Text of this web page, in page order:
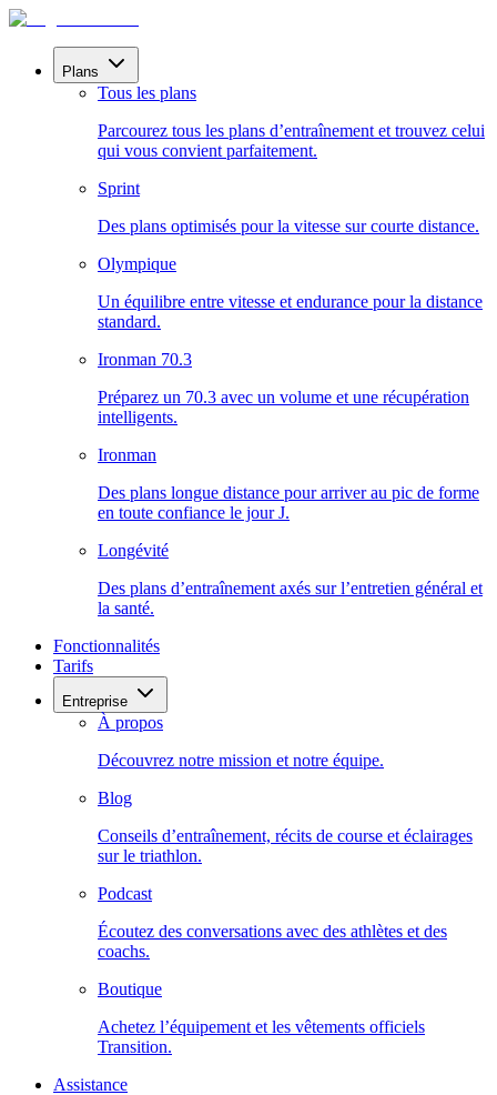
Plans
Tous les plans
Parcourez tous les plans d’entraînement et trouvez celui
qui vous convient parfaitement.
Sprint
Des plans optimisés pour la vitesse sur courte distance.
Olympique
Un équilibre entre vitesse et endurance pour la distance
standard.
Ironman 70.3
Préparez un 70.3 avec un volume et une récupération
intelligents.
Ironman
Des plans longue distance pour arriver au pic de forme
en toute confiance le jour J.
Longévité
Des plans d’entraînement axés sur l’entretien général et
la santé.
Fonctionnalités
Tarifs
Entreprise
À propos
Découvrez notre mission et notre équipe.
Blog
Conseils d’entraînement, récits de course et éclairages
sur le triathlon.
Podcast
Écoutez des conversations avec des athlètes et des
coachs.
Boutique
Achetez l’équipement et les vêtements officiels
Transition.
Assistance